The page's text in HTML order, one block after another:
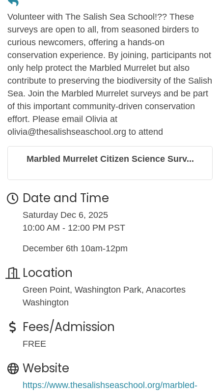
Volunteer with The Salish Sea School!?? These
surveys are open to all, from seasoned birders to
curious newcomers, offering a hands-on
conservation experience. By joining, participants not
only help protect the Marbled Murrelet but also
contribute to preserving the biodiversity of the Salish
Sea. Join the Marbled Murrelet surveys and be part
of this important community-driven conservation
effort. Please email Olivia at
olivia@thesalishseaschool.org to attend
Marbled Murrelet Citizen Science Surv...
Date and Time
Saturday Dec 6, 2025
10:00 AM - 12:00 PM PST
December 6th 10am-12pm
Location
Green Point, Washington Park, Anacortes
Washington
Fees/Admission
FREE
Website
https://www.thesalishseaschool.org/marbled-